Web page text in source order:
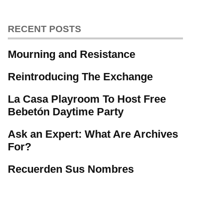
RECENT POSTS
Mourning and Resistance
Reintroducing The Exchange
La Casa Playroom To Host Free
Bebetón Daytime Party
Ask an Expert: What Are Archives
For?
Recuerden Sus Nombres